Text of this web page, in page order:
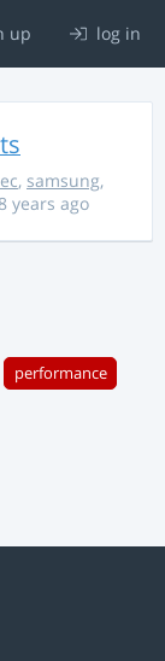
up log in
, samsung,
years ago
performance